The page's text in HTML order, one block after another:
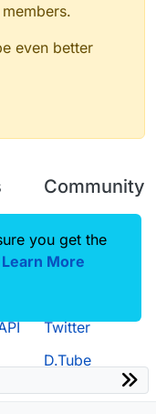
even better
Community
Guilded
Twitter
D.Tube
you get the
Learn More